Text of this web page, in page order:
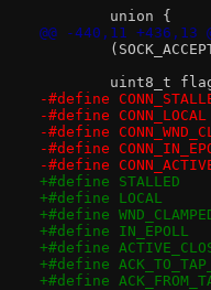
union {
@@ -440,11
uint8_t